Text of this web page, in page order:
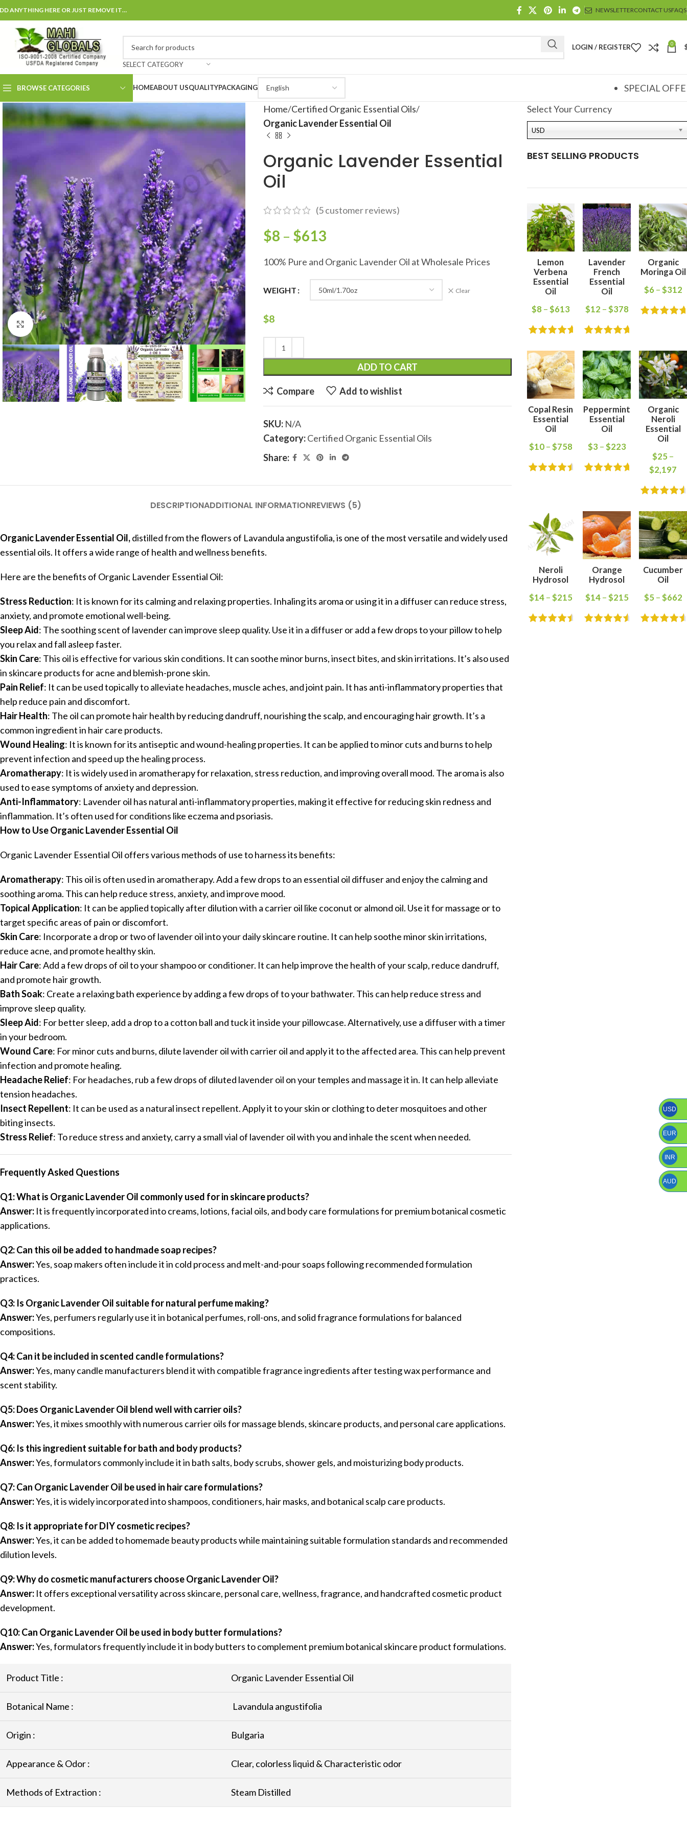
ANYTHING HERE OR JUST REMOVE IT… NEWSLETTERCONTACT USFAQS
SELECT CATEGORY
LOGIN / REGISTER 0
BROWSE CATEGORIES HOMEABOUT USQUALITYPACKAGING SPECIAL
Click to enlarge
Home Certified Organic Essential Oils
Organic Lavender Essential Oil
Organic Lavender Essential
Oil
(5customer reviews)
$8 – $613
100% Pure and Organic Lavender Oil at Wholesale Prices
WEIGHT Clear
$8
ADD TO CART
Compare Add to wishlist
SKU: N/A
Category:Certified Organic Essential Oils
Share:
DESCRIPTIONADDITIONAL INFORMATIONREVIEWS (5)
Organic Lavender Essential Oil,distilled from the flowers of Lavandula angustifolia, is one of the most versatile and widely used
essential oils. It offers a wide range of health and wellness benefits.
Here are the benefits of Organic Lavender Essential Oil:
Stress Reduction: It is known for its calming and relaxing properties. Inhaling its aroma or using it in a diffuser can reduce stress,
anxiety, and promote emotional well-being.
Sleep Aid: The soothing scent of lavender can improve sleep quality. Use it in a diffuser or add a few drops to your pillow to help
you relax and fall asleep faster.
Skin Care: This oil is effective for various skin conditions. It can soothe minor burns, insect bites, and skin irritations. It’s also used
in skincare products for acne and blemish-prone skin.
Pain Relief: It can be used topically to alleviate headaches, muscle aches, and joint pain. It has anti-inflammatory properties that
help reduce pain and discomfort.
Hair Health: The oil can promote hair health by reducing dandruff, nourishing the scalp, and encouraging hair growth. It’s a
common ingredient in hair care products.
Wound Healing: It is known for its antiseptic and wound-healing properties. It can be applied to minor cuts and burns to help
prevent infection and speed up the healing process.
Aromatherapy: It is widely used in aromatherapy for relaxation, stress reduction, and improving overall mood. The aroma is also
used to ease symptoms of anxiety and depression.
Anti-Inflammatory: Lavender oil has natural anti-inflammatory properties, making it effective for reducing skin redness and
inflammation. It’s often used for conditions like eczema and psoriasis.
How to Use Organic Lavender Essential Oil
Organic Lavender Essential Oil offers various methods of use to harness its benefits:
Aromatherapy: This oil is often used in aromatherapy. Add a few drops to an essential oil diffuser and enjoy the calming and
soothing aroma. This can help reduce stress, anxiety, and improve mood.
Topical Application: It can be applied topically after dilution with a carrier oil like coconut or almond oil. Use it for massage or to
target specific areas of pain or discomfort.
Skin Care: Incorporate a drop or two of lavender oil into your daily skincare routine. It can help soothe minor skin irritations,
reduce acne, and promote healthy skin.
Hair Care: Add a few drops of oil to your shampoo or conditioner. It can help improve the health of your scalp, reduce dandruff,
and promote hair growth.
Bath Soak: Create a relaxing bath experience by adding a few drops of to your bathwater. This can help reduce stress and
improve sleep quality.
Sleep Aid: For better sleep, add a drop to a cotton ball and tuck it inside your pillowcase. Alternatively, use a diffuser with a timer
in your bedroom.
Wound Care: For minor cuts and burns, dilute lavender oil with carrier oil and apply it to the affected area. This can help prevent
infection and promote healing.
Headache Relief: For headaches, rub a few drops of diluted lavender oil on your temples and massage it in. It can help alleviate
tension headaches.
Insect Repellent: It can be used as a natural insect repellent. Apply it to your skin or clothing to deter mosquitoes and other
biting insects.
Stress Relief: To reduce stress and anxiety, carry a small vial of lavender oil with you and inhale the scent when needed.
Frequently Asked Questions
Q1: What is Organic Lavender Oil commonly used for in skincare products?
Answer: It is frequently incorporated into creams, lotions, facial oils, and body care formulations for premium botanical cosmetic
applications.
Q2: Can this oil be added to handmade soap recipes?
Answer:Yes, soap makers often include it in cold process and melt-and-pour soaps following recommended formulation
practices.
Q3: Is Organic Lavender Oil suitable for natural perfume making?
Answer:Yes, perfumers regularly use it in botanical perfumes, roll-ons, and solid fragrance formulations for balanced
compositions.
Q4: Can it be included in scented candle formulations?
Answer:Yes, many candle manufacturers blend it with compatible fragrance ingredients after testing wax performance and
scent stability.
Q5: Does Organic Lavender Oil blend well with carrier oils?
Answer:Yes, it mixes smoothly with numerous carrier oils for massage blends, skincare products, and personal care applications.
Q6: Is this ingredient suitable for bath and body products?
Answer:Yes, formulators commonly include it in bath salts, body scrubs, shower gels, and moisturizing body products.
Q7: Can Organic Lavender Oil be used in hair care formulations?
Answer:Yes, it is widely incorporated into shampoos, conditioners, hair masks, and botanical scalp care products.
Q8: Is it appropriate for DIY cosmetic recipes?
Answer:Yes, it can be added to homemade beauty products while maintaining suitable formulation standards and recommended
dilution levels.
Q9: Why do cosmetic manufacturers choose Organic Lavender Oil?
Answer: It offers exceptional versatility across skincare, personal care, wellness, fragrance, and handcrafted cosmetic product
development.
Q10: Can Organic Lavender Oil be used in body butter formulations?
Answer:Yes, formulators frequently include it in body butters to complement premium botanical skincare product formulations.
Product Title : Organic Lavender Essential Oil
Botanical Name : Lavandula angustifolia
Origin : Bulgaria
Appearance & Odor : Clear, colorless liquid & Characteristic odor
Methods of Extraction : Steam Distilled
Select Your Currency
USD
BEST SELLING PRODUCTS
Lemon
Verbena
Essential
Oil
$8 – $613
Lavender
French
Essential
Oil
$12 – $378
Organic
Moringa Oil
$6 – $312
Copal Resin
Essential
Oil
$10– $758
Peppermint
Essential
Oil
$3 – $223
Organic
Neroli
Essential
Oil
$25 –
$2,197
Neroli
Hydrosol
$14– $215
Orange
Hydrosol
$14– $215
Cucumber
Oil
$5 – $662
USD
EUR
INR
AUD